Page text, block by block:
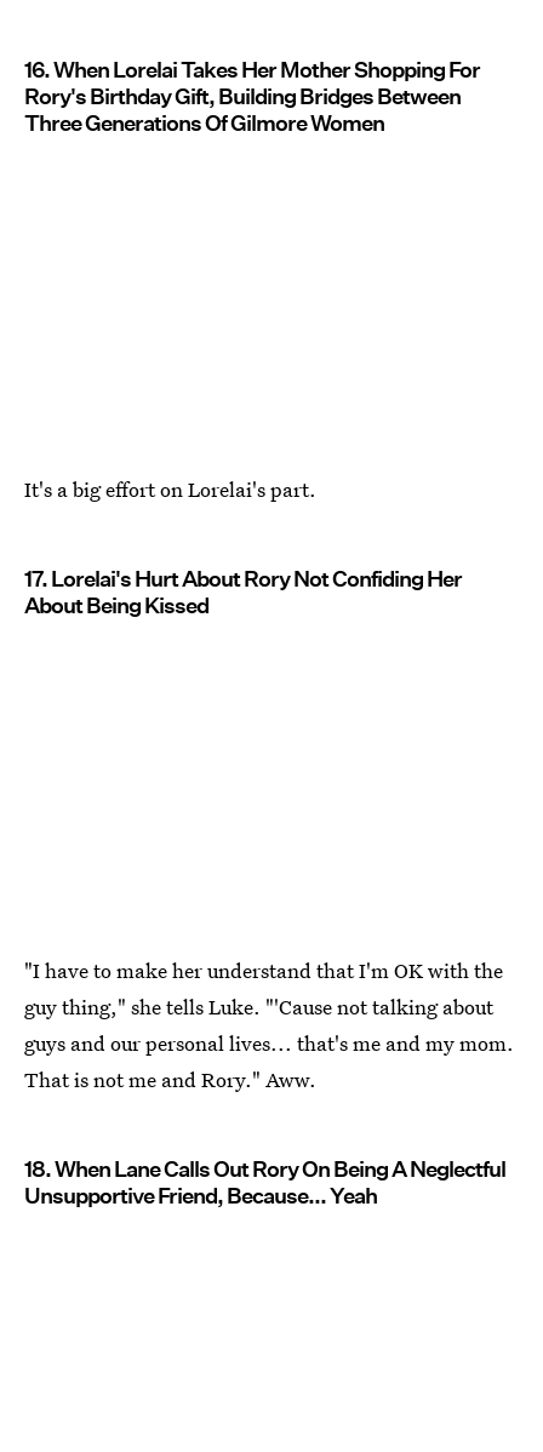
16. When Lorelai Takes Her Mother Shopping For
Rory's Birthday Gift, Building Bridges Between
Three Generations Of Gilmore Women
It's a big effort on Lorelai's part.
17. Lorelai's Hurt About Rory Not Confiding Her
About Being Kissed
"I have to make her understand that I'm OK with the
guy thing," she tells Luke. "'Cause not talking about
guys and our personal lives... that's me and my mom.
That is not me and Rory." Aww.
18. When Lane Calls Out Rory On Being A Neglectful
Unsupportive Friend, Because... Yeah